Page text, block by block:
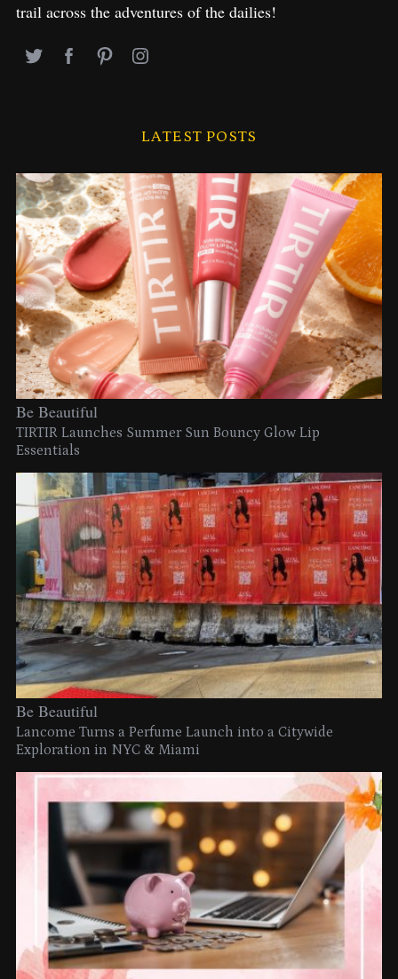
trail across the adventures of the dailies!
LATEST POSTS
Be Beautiful
TIRTIR Launches Summer Sun Bouncy Glow Lip
Essentials
Be Beautiful
Lancome Turns a Perfume Launch into a Citywide
Exploration in NYC & Miami